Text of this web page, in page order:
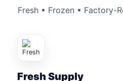
Fresh • Frozen • Factory-
Fresh Supply